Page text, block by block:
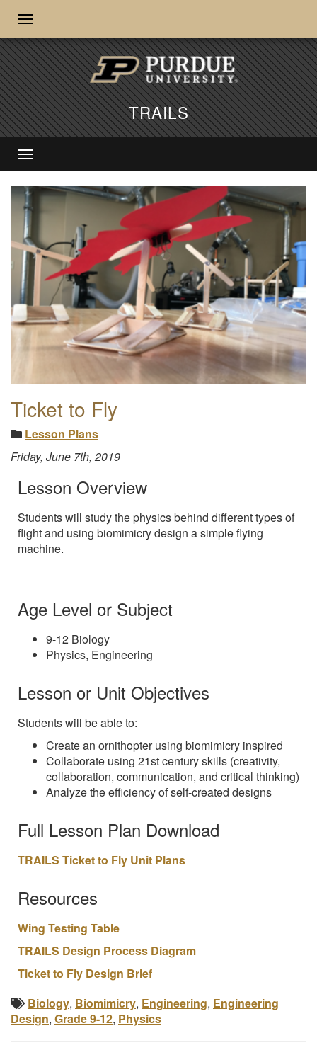
TRAILS
Ticket to Fly
Lesson Plans
Friday, June 7th, 2019
Lesson Overview
Students will study the physics behind different types of
flight and using biomimicry design a simple flying
machine.
Age Level or Subject
9-12 Biology
Physics, Engineering
Lesson or Unit Objectives
Students will be able to:
Create an ornithopter using biomimicry inspired
Collaborate using 21st century skills (creativity,
collaboration, communication, and critical thinking)
Analyze the efficiency of self-created designs
Full Lesson Plan Download
TRAILS Ticket to Fly Unit Plans
Resources
Wing Testing Table
TRAILS Design Process Diagram
Ticket to Fly Design Brief
Biology, Biomimicry, Engineering, Engineering
Design, Grade 9-12, Physics